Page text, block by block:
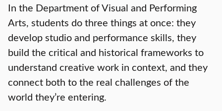
In the Department of Visual and Performing
Arts, students do three things at once: they
develop studio and performance skills, they
build the critical and historical frameworks to
understand creative work in context, and they
connect both to the real challenges of the
world they’re entering.
Academics
We offer a Bachelor of Arts in Art History;
Media, Culture, and the Arts; Music; Screen